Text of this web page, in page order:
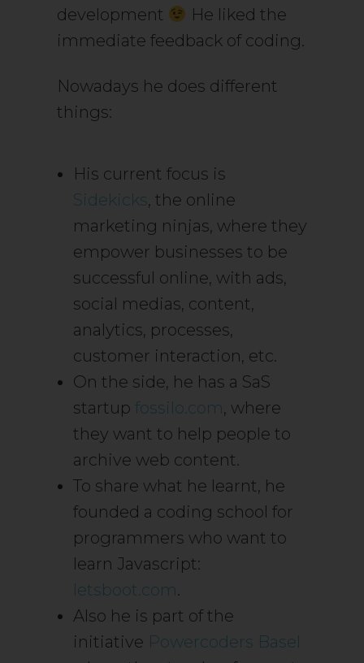
development
He liked the
immediate feedback of coding.
Nowadays he does different
things:
His current focus is
Sidekicks, the online
marketing ninjas, where they
empower businesses to be
successful online, with ads,
social medias, content,
analytics, processes,
customer interaction, etc.
On the side, he has a SaS
startup fossilo.com, where
they want to help people to
archive web content.
To share what he learnt, he
founded a coding school for
programmers who want to
learn Javascript:
letsboot.com.
Also he is part of the
initiative Powercoders Basel